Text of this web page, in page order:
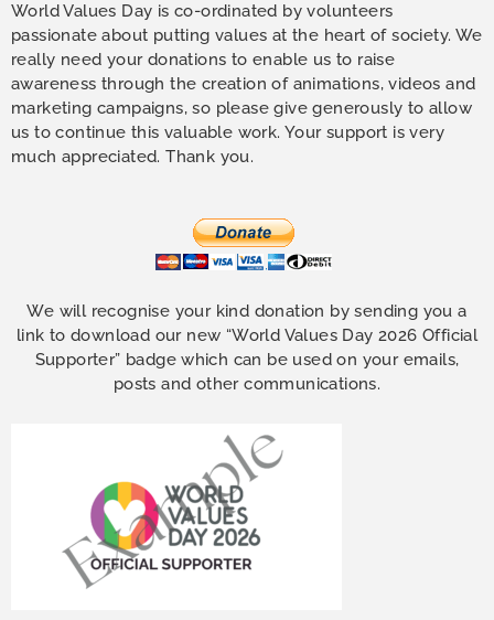
World Values Day is co-ordinated by volunteers
passionate about putting values at the heart of society. We
really need your donations to enable us to raise
awareness through the creation of animations, videos and
marketing campaigns, so please give generously to allow
us to continue this valuable work. Your support is very
much appreciated. Thank you.
We will recognise your kind donation by sending you a
link to download our new “World Values Day 2026 Official
Supporter” badge which can be used on your emails,
posts and other communications.